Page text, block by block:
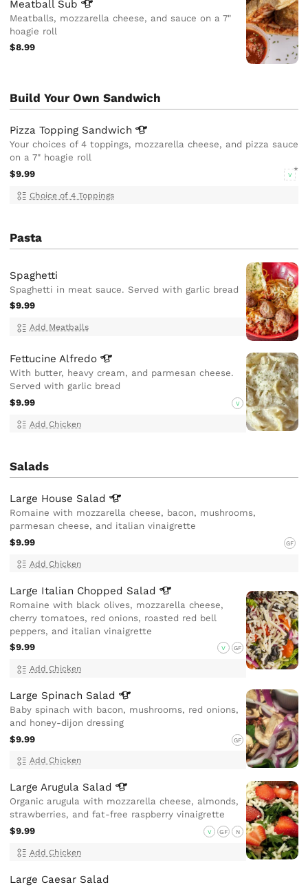
Meatball Sub
Meatballs, mozzarella cheese, and sauce on a 7"
hoagie roll
$8.99
Build Your Own Sandwich
Pizza Topping Sandwich
Your choices of 4 toppings, mozzarella cheese, and pizza sauce
on a 7" hoagie roll
$9.99
V
Choice of 4 Toppings
Pasta
Spaghetti
Spaghetti in meat sauce. Served with garlic bread
$9.99
Add Meatballs
FettucineAlfredo
With butter, heavy cream, and parmesan cheese.
Served with garlic bread
$9.99
V
Add Chicken
Salads
Large House Salad
Romaine with mozzarella cheese, bacon, mushrooms,
parmesan cheese, and italian vinaigrette
$9.99
GF
Add Chicken
Large Italian Chopped Salad
Romaine with black olives, mozzarella cheese,
cherry tomatoes, red onions, roasted red bell
peppers, and italian vinaigrette
$9.99
V GF
Add Chicken
Large Spinach Salad
Baby spinach with bacon, mushrooms, red onions,
and honey-dijon dressing
$9.99
GF
Add Chicken
Large Arugula Salad
Organic arugula with mozzarella cheese, almonds,
strawberries, and fat-free raspberry vinaigrette
$9.99
V GF N
Add Chicken
Large Caesar Salad